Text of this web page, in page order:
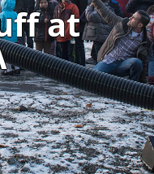
at